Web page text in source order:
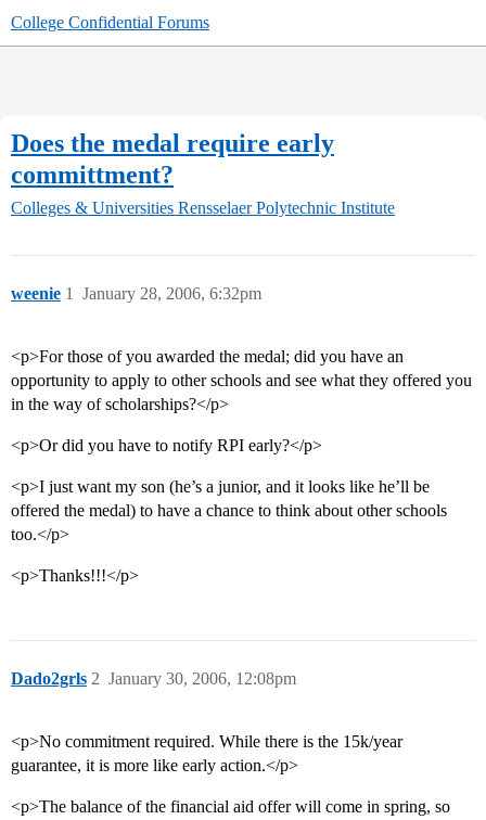
College Confidential Forums
Does the medal require early
committment?
Colleges & Universities Rensselaer Polytechnic Institute
weenie January 28, 2006, 6:32pm
1
<p>For those of you awarded the medal; did you have an
opportunity to apply to other schools and see what they offered you
in the way of scholarships?</p>
<p>Or did you have to notify RPI early?</p>
<p>I just want my son (he’s a junior, and it looks like he’ll be
offered the medal) to have a chance to think about other schools
too.</p>
<p>Thanks!!!</p>
Dado2grls January 30, 2006, 12:08pm
2
<p>No commitment required. While there is the 15k/year
guarantee, it is more like early action.</p>
<p>The balance of the financial aid offer will come in spring, so